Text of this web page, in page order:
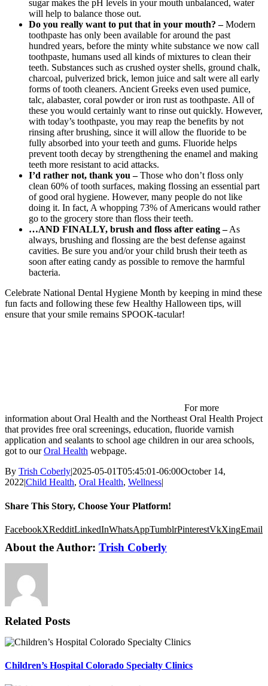
sugar makes the pH levels in your mouth unbalanced, water
will help to balance those out.
Do you really want to put that in your mouth? –Modern
toothpaste has only been available for around the past
hundred years, before the minty white substance we now call
toothpaste, humans used all kinds of mixtures to clean their
teeth. Substances such as crushed oyster shells, ground chalk,
charcoal, pulverized brick, lemon juice and salt were all early
forms of tooth cleaners. Ancient Greeks even used pumice,
talc, alabaster, coral powder or iron rust as toothpaste. All of
these you would certainly want to rinse out quickly. However,
with today’s toothpaste, you may reap the benefits by not
rinsing after brushing, since it will allow the fluoride to be
fully absorbed into your teeth and gums. Fluoride helps
prevent tooth decay by strengthening the enamel and making
teeth more resistant to acid attacks.
I’d rather not, thank you –Those who don’t floss only
clean 60% of tooth surfaces, making flossing an essential part
of good oral hygiene. However, many people do not like
doing it. In fact, A whopping 73% of Americans would rather
go to the grocery store than floss their teeth.
…AND FINALLY, brush and floss after eating –As
always, brushing and flossing are the best defense against
cavities. Be sure you and/or your child brush their teeth as
soon after eating candy as possible to remove the harmful
bacteria.
Celebrate National Dental Hygiene Month by keeping in mind these
fun facts and following these few Healthy Halloween tips, will
ensure that your smile remains SPOOK-tacular!
For more
information about Oral Health and the Northeast Oral Health Project
that provides free oral screenings, education, fluoride varnish
application and sealants to school age children in our area schools,
got to ourOral Health webpage.
By Trish Coberly|2025-05-01T05:45:01-06:00October 14,
2022|Child Health, Oral Health, Wellness|
Share This Story, Choose Your Platform!
FacebookXRedditLinkedInWhatsAppTumblrPinterestVkXingEmail
About the Author: Trish Coberly
Related Posts
Children’s Hospital Colorado Specialty Clinics